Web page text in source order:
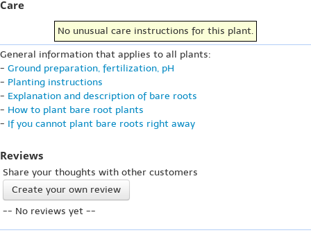
Care
No unusual care instructions for this plant.
General information that applies to all plants:
- Ground preparation, fertilization, pH
- Planting instructions
- Explanation and description of bare roots
- How to plant bare root plants
- If you cannot plant bare roots right away
Reviews
Share your thoughts with other customers
Create your own review
-- No reviews yet --